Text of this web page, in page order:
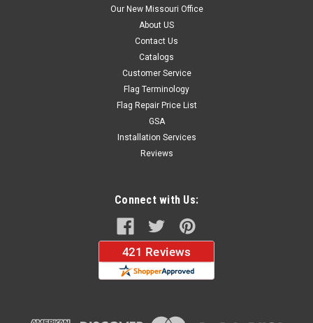
Our New Missouri Office
About US
Contact Us
Catalogs
Customer Service
Flag Terminology
Flag Repair Price List
GSA
Installation Services
Reviews
Connect with Us: